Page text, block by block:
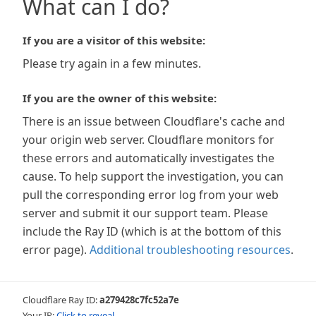
What can I do?
If you are a visitor of this website:
Please try again in a few minutes.
If you are the owner of this website:
There is an issue between Cloudflare's cache and
your origin web server. Cloudflare monitors for
these errors and automatically investigates the
cause. To help support the investigation, you can
pull the corresponding error log from your web
server and submit it our support team. Please
include the Ray ID (which is at the bottom of this
error page). Additional troubleshooting resources.
Cloudflare Ray ID:a279428c7fc52a7e